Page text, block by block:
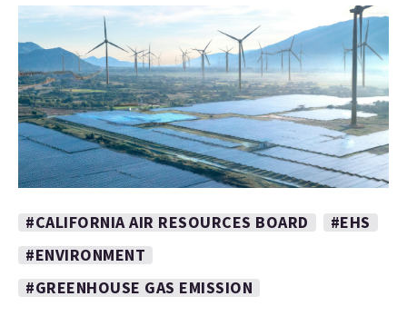
#CALIFORNIA AIR RESOURCES BOARD
#EHS
#ENVIRONMENT
#GREENHOUSE GAS EMISSION